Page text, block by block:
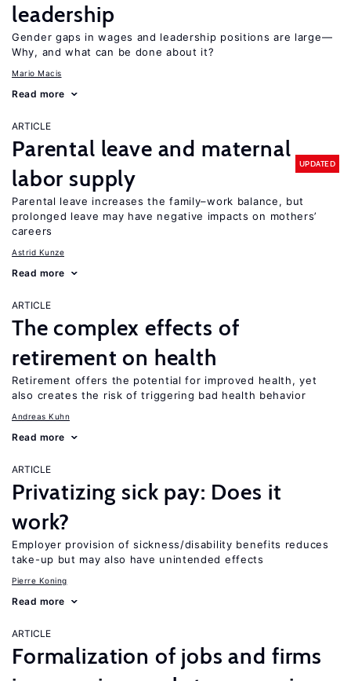
leadership
Gender gaps in wages and leadership positions are large—
Why, and what can be done about it?
Mario Macis
Read more
ARTICLE
Parental leave and maternal
labor supply
UPDATED
Parental leave increases the family–work balance, but
prolonged leave may have negative impacts on mothers’
careers
Astrid Kunze
Read more
ARTICLE
The complex effects of
retirement on health
Retirement offers the potential for improved health, yet
also creates the risk of triggering bad health behavior
Andreas Kuhn
Read more
ARTICLE
Privatizing sick pay: Does it
work?
Employer provision of sickness/disability benefits reduces
take-up but may also have unintended effects
Pierre Koning
Read more
ARTICLE
Formalization of jobs and firms